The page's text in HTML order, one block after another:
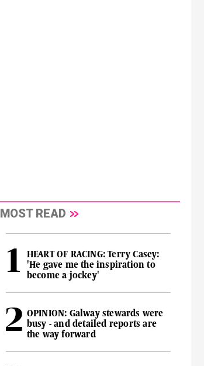
MOST READ
HEART OF RACING: Terry Casey:
'He gave me the inspiration to
become a jockey'
OPINION: Galway stewards were
busy - and detailed reports are
the way forward